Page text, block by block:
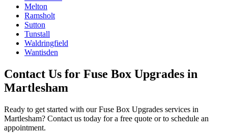
Melton
Ramsholt
Sutton
Tunstall
Waldringfield
Wantisden
Contact Us for Fuse Box Upgrades in
Martlesham
Ready to get started with ourFuse Box Upgrades services in
Martlesham? Contact us today for a free quote or to schedule an
appointment.